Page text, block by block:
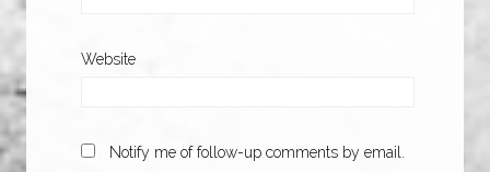
Website
Notify me of follow-up comments by email.